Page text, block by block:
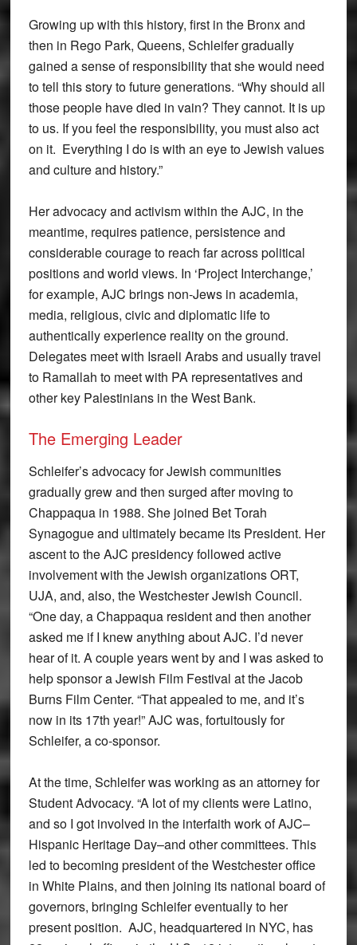
Growing up with this history, first in the Bronx and
then in Rego Park, Queens, Schleifer gradually
gained a sense of responsibility that she would need
to tell this story to future generations. “Why should all
those people have died in vain? They cannot. It is up
to us. If you feel the responsibility, you must also act
on it. Everything I do is with an eye to Jewish values
and culture and history.”
Her advocacy and activism within the AJC, in the
meantime, requires patience, persistence and
considerable courage to reach far across political
positions and world views. In ‘Project Interchange,’
for example, AJC brings non-Jews in academia,
media, religious, civic and diplomatic life to
authentically experience reality on the ground.
Delegates meet with Israeli Arabs and usually travel
to Ramallah to meet with PA representatives and
other key Palestinians in the West Bank.
The Emerging Leader
Schleifer’s advocacy for Jewish communities
gradually grew and then surged after moving to
Chappaqua in 1988. She joined Bet Torah
Synagogue and ultimately became its President. Her
ascent to the AJC presidency followed active
involvement with the Jewish organizations ORT,
UJA, and, also, the Westchester Jewish Council.
“One day, a Chappaqua resident and then another
asked me if I knew anything about AJC. I’d never
hear of it. A couple years went by and I was asked to
help sponsor a Jewish Film Festival at the Jacob
Burns Film Center. “That appealed to me, and it’s
now in its 17th year!” AJC was, fortuitously for
Schleifer, a co-sponsor.
At the time, Schleifer was working as an attorney for
Student Advocacy. “A lot of my clients were Latino,
and so I got involved in the interfaith work of AJC–
Hispanic Heritage Day–and other committees. This
led to becoming president of the Westchester office
in White Plains, and then joining its national board of
governors, bringing Schleifer eventually to her
present position. AJC, headquartered in NYC, has